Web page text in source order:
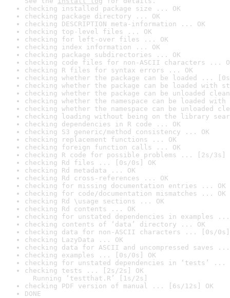
checking installed package size ... OK
checking package directory ... OK
checking DESCRIPTION meta-information ... OK
checking top-level files ... OK
checking for left-over files ... OK
checking index information ... OK
checking package subdirectories ... OK
checking code files for non-ASCII characters ...
checking R files for syntax errors ... OK
checking whether the package can be loaded ...
checking whether the package can be loaded with
checking whether the package can be unloaded
checking whether the namespace can be loaded
checking whether the namespace can be unloaded
checking loading without being on the library
checking dependencies in R code ... OK
checking S3 generic/method consistency ... OK
checking replacement functions ... OK
checking foreign function calls ... OK
checking R code for possible problems ... [2s/3s]
checking Rd files ... [0s/0s] OK
checking Rd metadata ... OK
checking Rd cross-references ... OK
checking for missing documentation entries ... OK
checking for code/documentation mismatches ... OK
checking Rd \usage sections ... OK
checking Rd contents ... OK
checking for unstated dependencies in examples ...
checking contents of ‘data’ directory ... OK
checking data for non-ASCII characters ... [0s/0s]
checking LazyData ... OK
checking data for ASCII and uncompressed saves ...
checking examples ... [0s/0s] OK
checking for unstated dependencies in ‘tests’ ...
checking tests ... [2s/2s] OK
Running ‘testthat.R’ [1s/2s]
checking PDF version of manual ... [6s/12s] OK
DONE